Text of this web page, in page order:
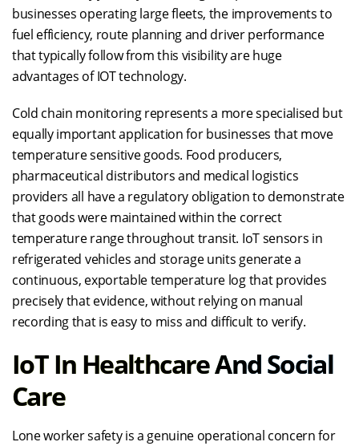
businesses operating large fleets, the improvements to
fuel efficiency, route planning and driver performance
that typically follow from this visibility are huge
advantages of IOT technology.
Cold chain monitoring represents a more specialised but
equally important application for businesses that move
temperature sensitive goods. Food producers,
pharmaceutical distributors and medical logistics
providers all have a regulatory obligation to demonstrate
that goods were maintained within the correct
temperature range throughout transit. IoT sensors in
refrigerated vehicles and storage units generate a
continuous, exportable temperature log that provides
precisely that evidence, without relying on manual
recording that is easy to miss and difficult to verify.
IoT In Healthcare And Social
Care
Lone worker safety is a genuine operational concern for